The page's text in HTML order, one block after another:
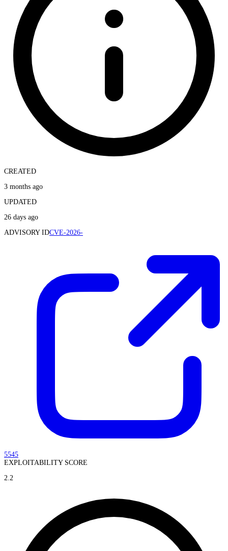
CREATED
3 months ago
UPDATED
26 days ago
ADVISORY IDCVE-2026-
5545
EXPLOITABILITY SCORE
2.2